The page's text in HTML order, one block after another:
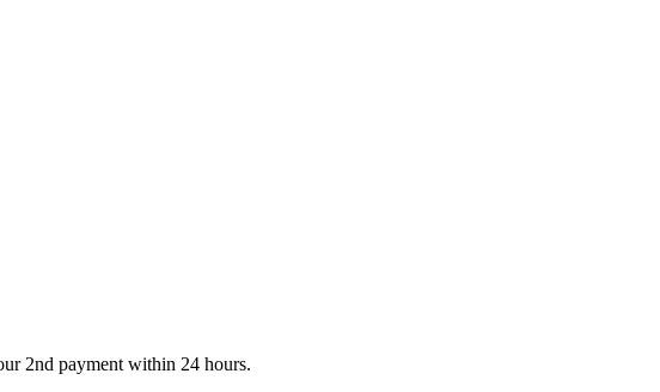
2nd payment within 24 hours.